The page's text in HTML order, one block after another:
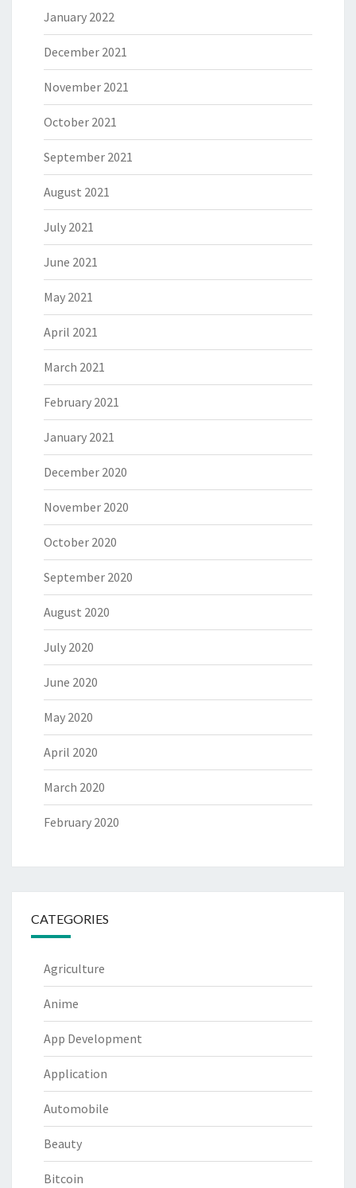
January 2022
December 2021
November 2021
October 2021
September 2021
August 2021
July 2021
June 2021
May 2021
April 2021
March 2021
February 2021
January 2021
December 2020
November 2020
October 2020
September 2020
August 2020
July 2020
June 2020
May 2020
April 2020
March 2020
February 2020
CATEGORIES
Agriculture
Anime
App Development
Application
Automobile
Beauty
Bitcoin